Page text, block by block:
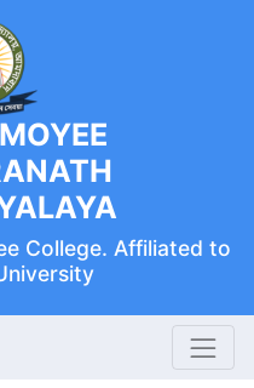
College. Affiliated to